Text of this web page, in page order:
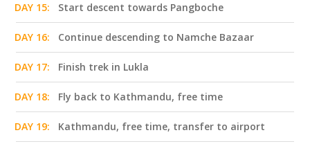
DAY 15: Start descent towards Pangboche
DAY 16: Continue descending to Namche Bazaar
DAY 17: Finish trek in Lukla
DAY 18: Fly back to Kathmandu, free time
DAY 19: Kathmandu, free time, transfer to airport